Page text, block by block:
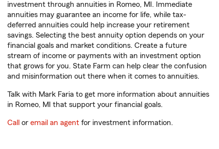
investment through annuities in Romeo, MI. Immediate
annuities may guarantee an income for life, while tax-
deferred annuities could help increase your retirement
savings. Selecting the best annuity option depends on your
financial goals and market conditions. Create a future
stream of income or payments with an investment option
that grows for you. State Farm can help clear the confusion
and misinformation out there when it comes to annuities.
Talk with Mark Faria to get more information about annuities
in Romeo, MI that support your financial goals.
Call or email an agent for investment information.